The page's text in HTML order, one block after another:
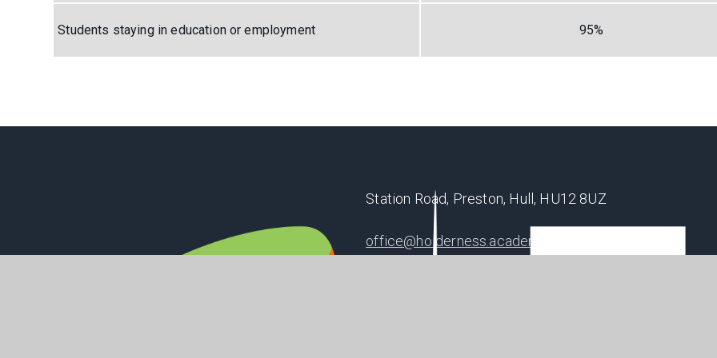
Students staying in education or employment 95%
Station Road, Preston, Hull, HU12 8UZ
office@holderness.academy